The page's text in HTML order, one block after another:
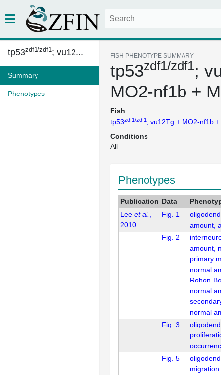
tp53zdf1/zdf1; vu12...
Summary
Phenotypes
FISH PHENOTYPE SUMMARY
tp53zdf1/zdf1;
MO2-nf1b +
Fish
tp53zdf1/zdf1 ; vu12Tg + MO2-nf1b
Conditions
All
Phenotypes
Publication Data
Lee et al.
2010
Fig. 1
amount,
Fig. 2
amount,
primary
normal
Rohon-
normal
normal
Fig. 3
Fig. 5